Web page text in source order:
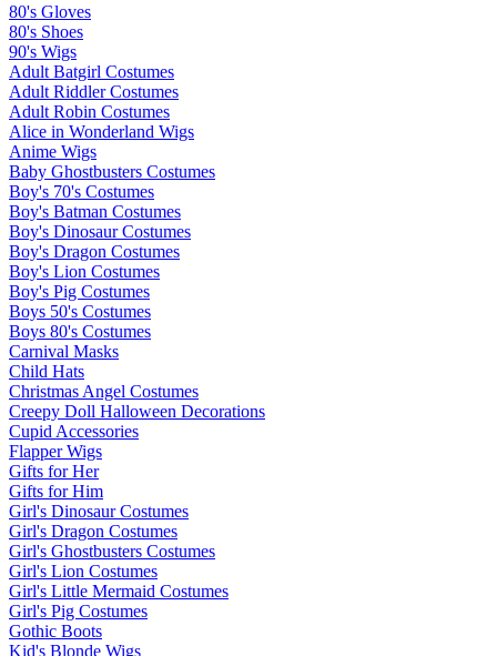
80's Gloves
80's Shoes
90's Wigs
Adult Batgirl Costumes
Adult Riddler Costumes
Adult Robin Costumes
Alice in Wonderland Wigs
Anime Wigs
Baby Ghostbusters Costumes
Boy's 70's Costumes
Boy's Batman Costumes
Boy's Dinosaur Costumes
Boy's Dragon Costumes
Boy's Lion Costumes
Boy's Pig Costumes
Boys 50's Costumes
Boys 80's Costumes
Carnival Masks
Child Hats
Christmas Angel Costumes
Creepy Doll Halloween Decorations
Cupid Accessories
Flapper Wigs
Gifts for Her
Gifts for Him
Girl's Dinosaur Costumes
Girl's Dragon Costumes
Girl's Ghostbusters Costumes
Girl's Lion Costumes
Girl's Little Mermaid Costumes
Girl's Pig Costumes
Gothic Boots
Kid's Blonde Wigs